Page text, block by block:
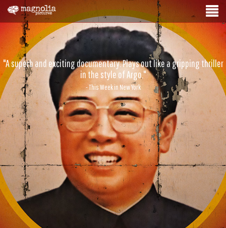
"A superb and exciting documentary. Plays out like a gripping thriller
in the style of Argo."
- This Week in New York